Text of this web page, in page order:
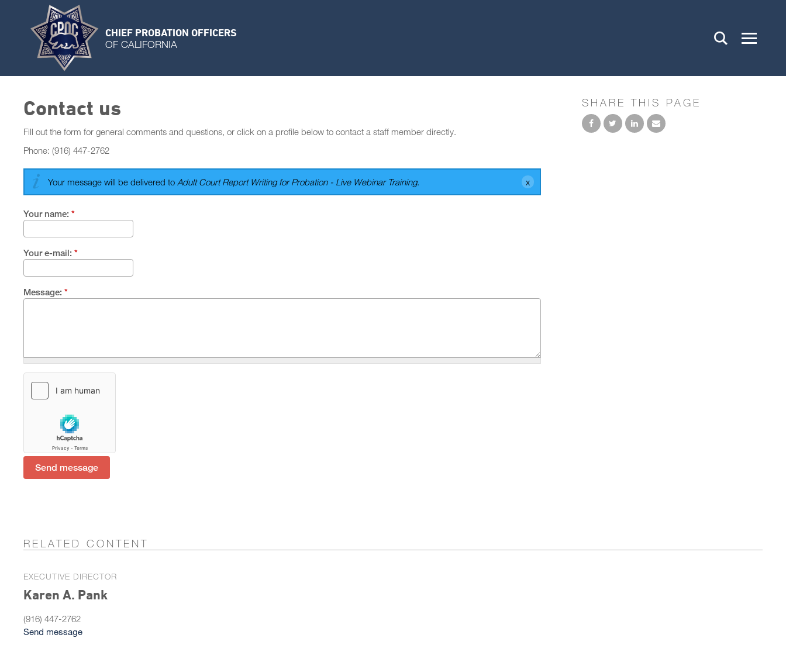
CHIEF PROBATION OFFICERS
OF CALIFORNIA
Contact us
Fill out the form for general comments and questions, or click on a profile below to contact a staff member directly.
Phone: (916) 447-2762
Your message will be delivered to Adult Court Report Writing for Probation - Live Webinar Training.
Your name: *
Your e-mail: *
Message: *
SHARE THIS PAGE
RELATED CONTENT
EXECUTIVE DIRECTOR
Karen A. Pank
(916) 447-2762
Send message